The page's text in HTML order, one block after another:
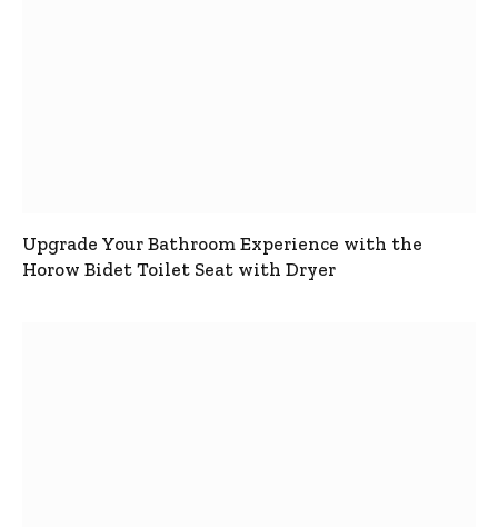
Upgrade Your Bathroom Experience with the
Horow Bidet Toilet Seat with Dryer